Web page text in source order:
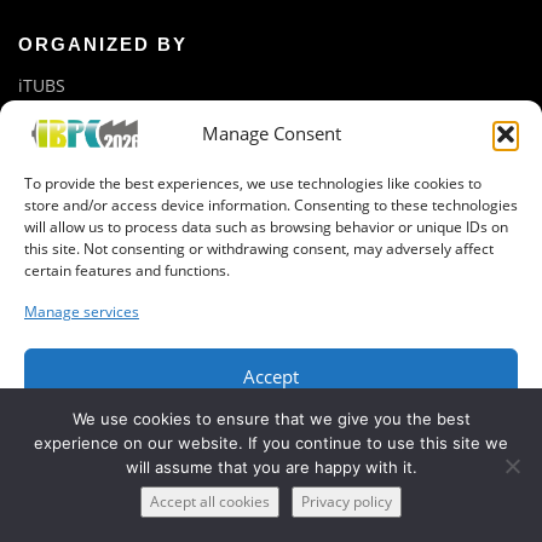
Manage Consent
To provide the best experiences, we use technologies like cookies to
store and/or access device information. Consenting to these technologies
will allow us to process data such as browsing behavior or unique IDs on
this site. Not consenting or withdrawing consent, may adversely affect
certain features and functions.
Manage services
Accept
Deny
View preferences
ORGANIZED BY
iTUBS
GET IN CONTACT
Newsletter registration
Organization Team
Copyright © 2019 IBPC, BatteryLab Factory Braunschweig
We use cookies to ensure that we give you the best
experience on our website. If you continue to use this site we
will assume that you are happy with it.
Accept all cookies Privacy policy